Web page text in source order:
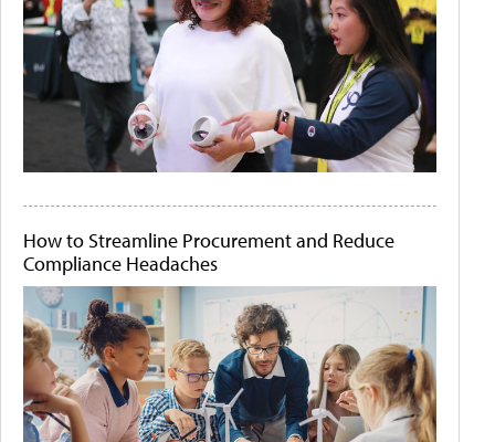
How to Streamline Procurement and Reduce
Compliance Headaches